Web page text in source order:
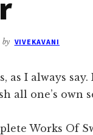
by VIVEKAVANI
as I always
all one’s
Works Of